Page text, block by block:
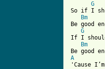
G
So if I
Bm
Be good
G
If I
Bm
A
'Cause